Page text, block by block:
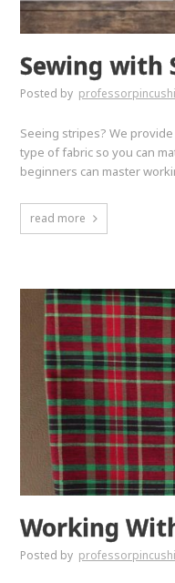
Sewing with
Posted by
Seeing stripes? We
type of fabric so you can
beginners can master
read more
Working
Posted by